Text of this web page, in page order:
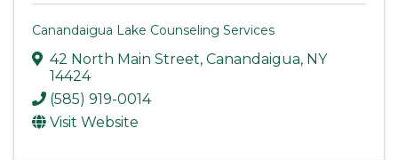
Canandaigua Lake Counseling Services
42 North Main Street, Canandaigua, NY
14424
(585) 919-0014
Visit Website